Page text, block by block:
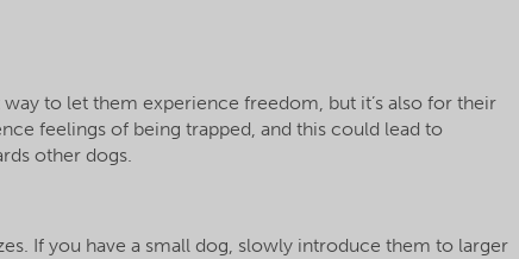
to let them experience freedom, but it’s also for their
feelings of being trapped, and this could lead to
other dogs.
If you have a small dog, slowly introduce them to larger